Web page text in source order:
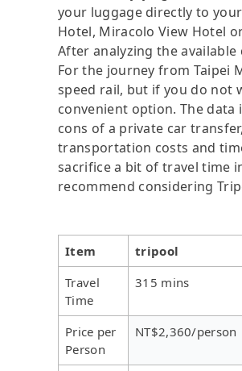
your luggage directly to
Hotel, Miracolo View Hotel
After analyzing the
For the journey from Taipei
speed rail, but if you do not
convenient option. The
cons of a private car
transportation costs and
sacrifice a bit of travel time
recommend considering
Item tripool
Travel
Time
315 mins
Price per
Person
NT$2,360/person